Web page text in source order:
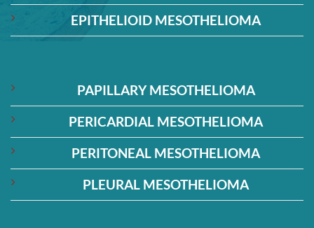
EPITHELIOID MESOTHELIOMA
PAPILLARY MESOTHELIOMA
PERICARDIAL MESOTHELIOMA
PERITONEAL MESOTHELIOMA
PLEURAL MESOTHELIOMA